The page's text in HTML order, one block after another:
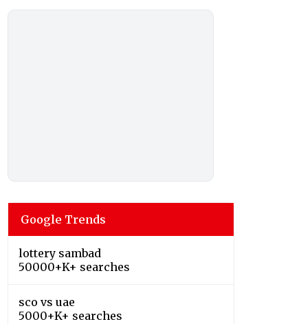
Google Trends
lottery sambad
50000+K+ searches
sco vs uae
5000+K+ searches